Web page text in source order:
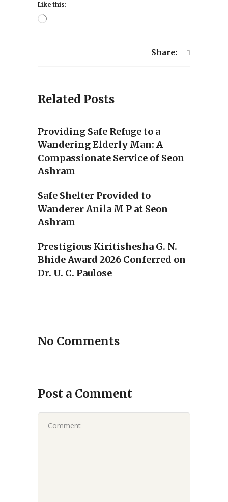
Like this:
Loading…
Share:
Related Posts
Providing Safe Refuge to a
Wandering Elderly Man: A
Compassionate Service of Seon
Ashram
Safe Shelter Provided to
Wanderer Anila M P at Seon
Ashram
Prestigious Kiritishesha G. N.
Bhide Award 2026 Conferred on
Dr. U. C. Paulose
No Comments
Post a Comment